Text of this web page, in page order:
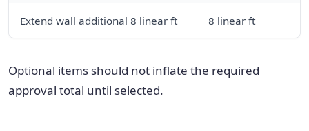
Extend wall additional 8 linear ft 8 linear ft
Optional items should not inflate the required
approval total until selected.